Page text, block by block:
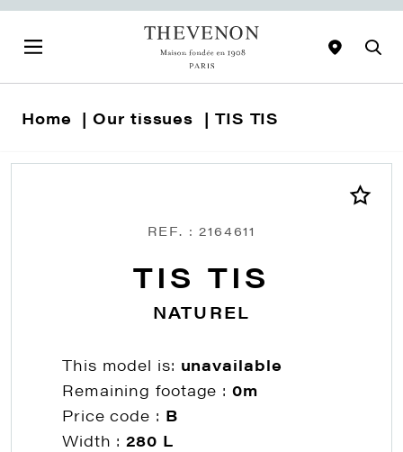
Home Our tissues TIS TIS
REF. : 2164611
TIS TIS
NATUREL
This model is: unavailable
Remaining footage :0m
Price code : B
Width :280 L